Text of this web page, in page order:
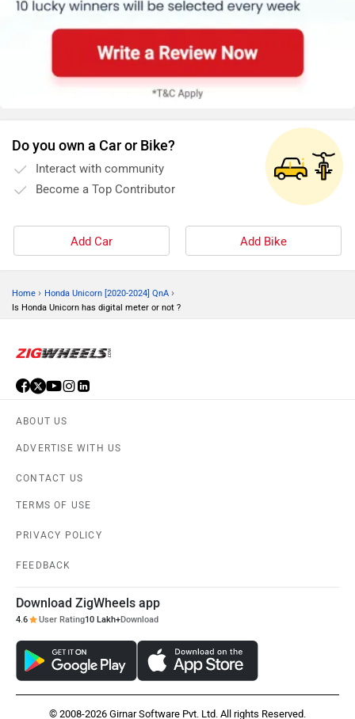
Do you own a Car or Bike?
Interact with community
Become a Top Contributor
Add Car Add Bike
Home › Honda Unicorn [2020-2024] QnA ›
Is Honda Unicorn has digital meter or not ?
ABOUT US
ADVERTISE WITH US
CONTACT US
TERMS OF USE
PRIVACY POLICY
FEEDBACK
Download ZigWheels app
4.6 User Rating10 Lakh+Download
© 2008-2026 Girnar Software Pvt. Ltd. All rights Reserved.